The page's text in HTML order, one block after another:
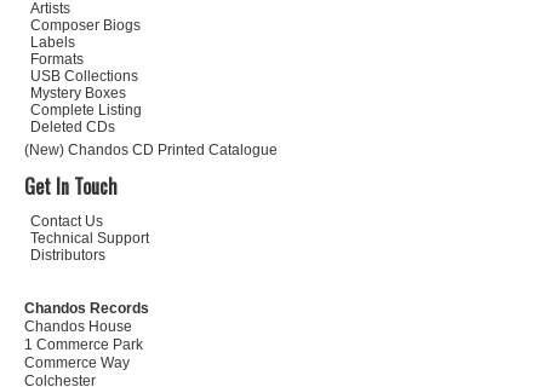
Artists
Composer Biogs
Labels
Formats
USB Collections
Mystery Boxes
Complete Listing
Deleted CDs
(New) Chandos CD Printed Catalogue
Get In Touch
Contact Us
Technical Support
Distributors
Chandos Records
Chandos House
1 Commerce Park
Commerce Way
Colchester